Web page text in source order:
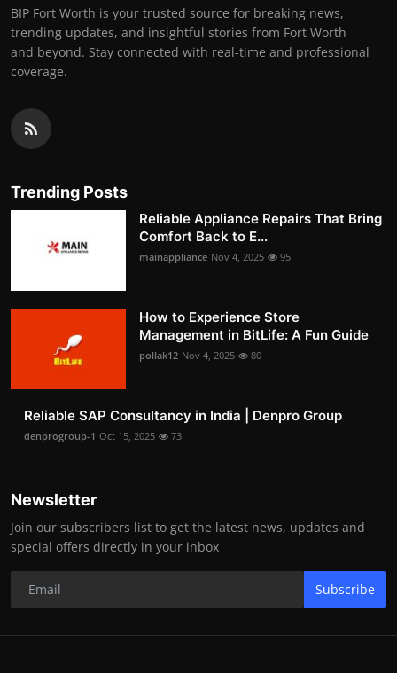
BIP Fort Worth is your trusted source for breaking news,
trending updates, and insightful stories from Fort Worth
and beyond. Stay connected with real-time and professional
coverage.
Trending Posts
Reliable Appliance Repairs That Bring
Comfort Back to E...
mainappliance Nov 4, 2025 95
How to Experience Store
Management in BitLife: A Fun Guide
pollak12 Nov 4, 2025 80
Reliable SAP Consultancy in India | Denpro Group
denprogroup-1 Oct 15, 2025 73
Newsletter
Join our subscribers list to get the latest news, updates and
special offers directly in your inbox
Subscribe